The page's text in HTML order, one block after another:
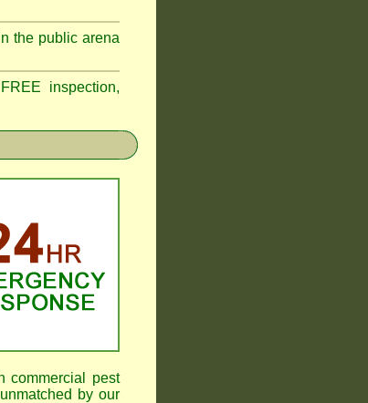
the public arena
inspection,
commercial pest
by our